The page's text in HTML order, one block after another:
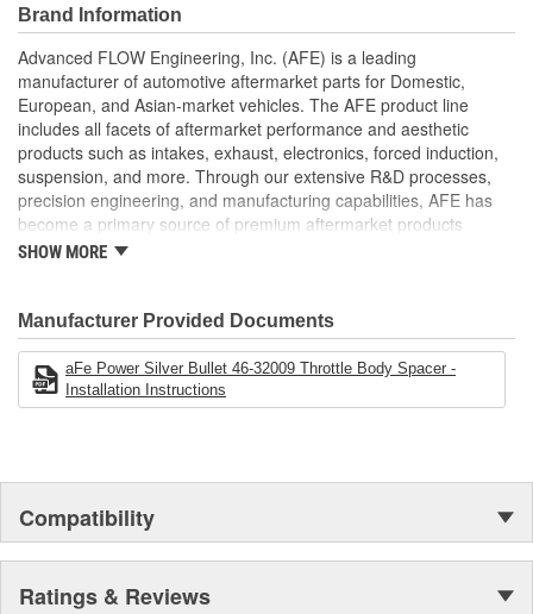
This Silver Bullet throttle body spacer uses all factory mounting
locations, making for a hassle-free installation. A supplied gasket
provides a perfect seal.
Silver Bullet throttle body spacers create turbulence in the
air flow at the point just before entry to the engine -
increasing performance, as well as improving throttle
response and fuel efficiency. CNC-Machined from Durable
6061-T6 Billet Aluminum
Unique Serrated/Helix Entry Design Creates Turbulence
and Reduces Whistle Sound
Increases Air Speed, Improving Performance and Throttle
;
AFE POWER designs, manufactures, and delivers innovative
performance products for hundreds of vehicle applications
worldwide. Through extensive R and D and use of the latest
POWER has what you need to get every bit of performance out of
your vehicle.
Brand Information
Advanced FLOW Engineering, Inc. (AFE) is a leading
manufacturer of automotive aftermarket parts for Domestic,
European, and Asian-market vehicles. The AFE product line
includes all facets of aftermarket performance and aesthetic
products such as intakes, exhaust, electronics, forced induction,
suspension, and more. Through our extensive R&D processes,
precision engineering, and manufacturing capabilities, AFE has
become a primary source of premium aftermarket products
worldwide.
SHOW MORE
Manufacturer Provided Documents
aFe Power Silver Bullet 46-32009 Throttle Body Spacer -
Installation Instructions
Compatibility
Ratings & Reviews